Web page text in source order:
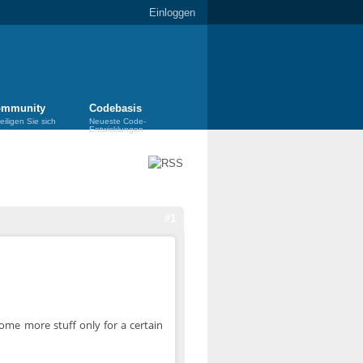
Einloggen
Sie sich
Codebasis
Neueste Code-
Entwicklungen
more stuff only for a certain